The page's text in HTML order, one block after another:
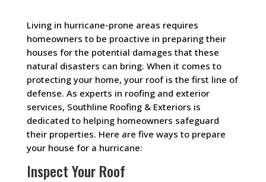
Living in hurricane-prone areas requires
homeowners to be proactive in preparing their
houses for the potential damages that these
natural disasters can bring. When it comes to
protecting your home, your roof is the first line of
defense. As experts in roofing and exterior
services, Southline Roofing & Exteriors is
dedicated to helping homeowners safeguard
their properties. Here are five ways to prepare
your house for a hurricane:
Inspect Your Roof